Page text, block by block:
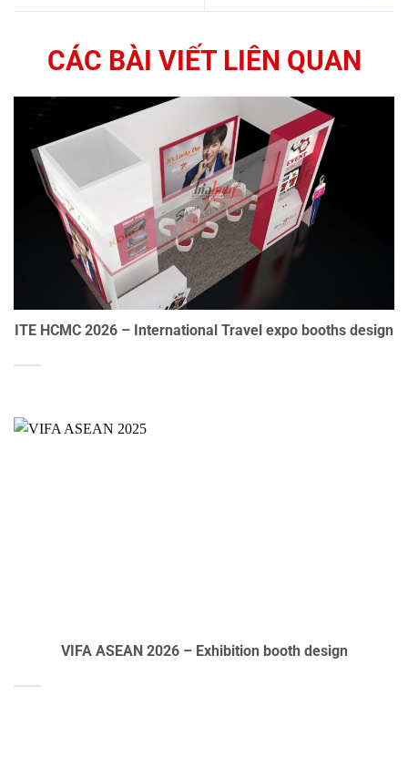
CÁC BÀI VIẾT LIÊN QUAN
ITE HCMC 2026 – International Travel expo booths design
VIFA ASEAN 2026 – Exhibition booth design